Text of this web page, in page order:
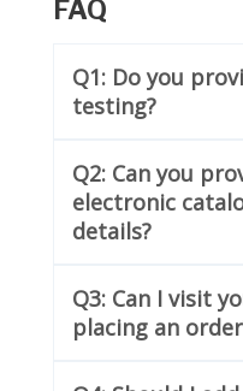
FAQ
Q1: Do you
testing?
Q2: Can you
electronic
details?
Q3: Can I visit
placing an